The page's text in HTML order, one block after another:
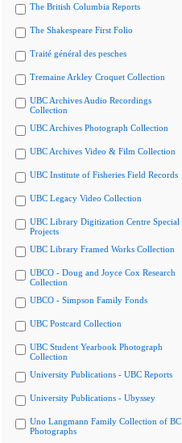
The British Columbia Reports
The Shakespeare First Folio
Traité général des pesches
Tremaine Arkley Croquet Collection
UBC Archives Audio Recordings
Collection
UBC Archives Photograph Collection
UBC Archives Video & Film Collection
UBC Institute of Fisheries Field Records
UBC Legacy Video Collection
UBC Library Digitization Centre Special
Projects
UBC Library Framed Works Collection
UBCO - Doug and Joyce Cox Research
Collection
UBCO - Simpson Family Fonds
UBC Postcard Collection
UBC Student Yearbook Photograph
Collection
University Publications - UBC Reports
University Publications - Ubyssey
Uno Langmann Family Collection of BC
Photographs